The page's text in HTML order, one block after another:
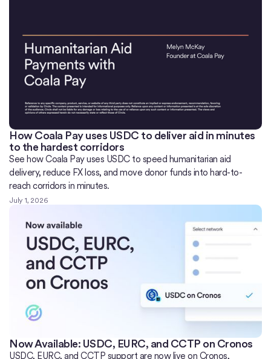
How Coala Pay uses USDC to deliver aid in minutes
to the hardest corridors
See how Coala Pay uses USDC to speed humanitarian aid
delivery, reduce FX loss, and move donor funds into hard-to-
reach corridors in minutes.
July 1, 2026
Now Available: USDC, EURC, and CCTP on Cronos
USDC, EURC, and CCTP support are now live on Cronos,